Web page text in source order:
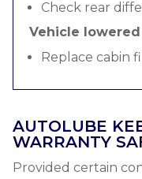
Check rear
Vehicle
Replace cabin
AUTOLUBE
WARRANTY
Provided certain